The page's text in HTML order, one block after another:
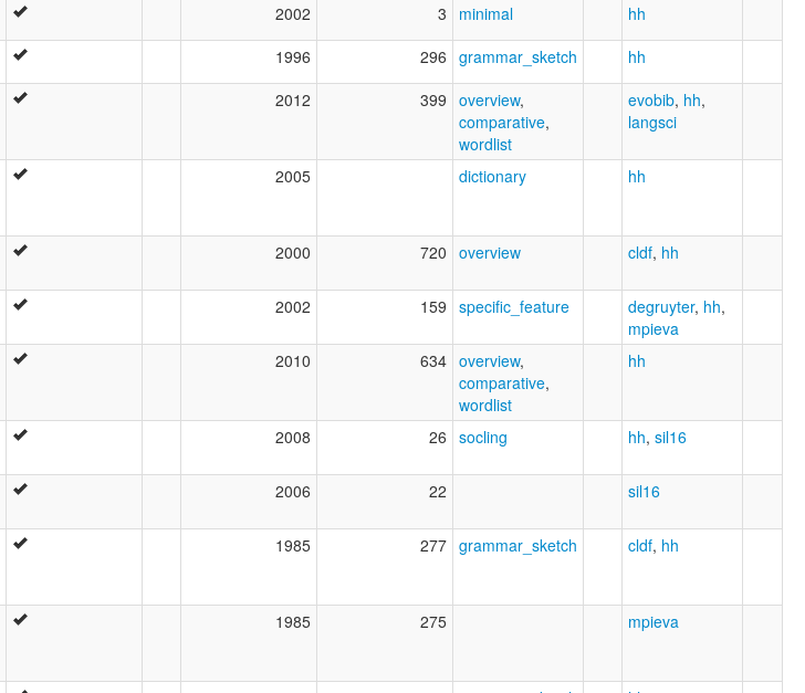
2002 3 minimal hh
1996 296 grammar_sketch hh
2012 399 overview,
comparative,
wordlist
evobib, hh,
langsci
2005 dictionary hh
2000 720 overview cldf, hh
2002 159 specific_feature degruyter, hh,
mpieva
2010 634 overview,
comparative,
wordlist
hh
2008 26 socling hh, sil16
2006 22 sil16
1985 277 grammar_sketch cldf, hh
1985 275 mpieva